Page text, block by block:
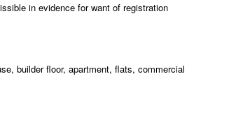
in evidence for want of registration
builder floor, apartment, flats, commercial